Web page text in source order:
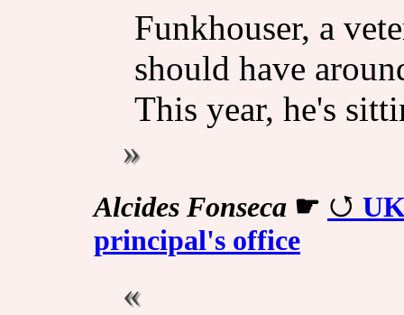
Funkhouser, a
should have
This year, he's
Alcides Fonseca☛
principal's office